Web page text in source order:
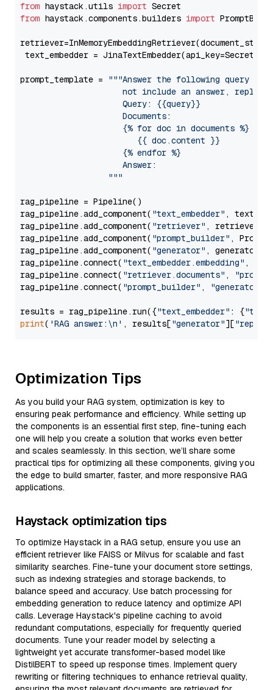
from haystack.utils import
from haystack.components.builders import
text_embedder =
prompt_template =
"""Answer the following query
not include an answer, reply
                     Query: {{query}}
                     Documents:
                     {% for doc in documents %}
                        {{ doc.content }}
                     {% endfor %}
                     Answer:
                  """
rag_pipeline = Pipeline()
rag_pipeline.add_component( "text_embedder" ,
rag_pipeline.add_component( "retriever" , retriever)
rag_pipeline.add_component( "prompt_builder" ,
rag_pipeline.add_component( "generator" , generator)
rag_pipeline.connect( "text_embedder.embedding" ,
rag_pipeline.connect( "retriever.documents" ,
rag_pipeline.connect( "prompt_builder" , "generator"
results = rag_pipeline.run({"text_embedder" : {"text"
print( 'RAG answer:\n' , results["generator"][
Optimization Tips
As you build your RAG system, optimization is key to
ensuring peak performance and efficiency. While setting up
the components is an essential first step, fine-tuning each
one will help you create a solution that works even better
and scales seamlessly. In this section, we’ll share some
practical tips for optimizing all these components, giving you
the edge to build smarter, faster, and more responsive RAG
applications.
Haystack optimization tips
To optimize Haystack in a RAG setup, ensure you use an
efficient retriever like FAISS or Milvus for scalable and fast
similarity searches. Fine-tune your document store settings,
such as indexing strategies and storage backends, to
balance speed and accuracy. Use batch processing for
embedding generation to reduce latency and optimize API
calls. Leverage Haystack's pipeline caching to avoid
redundant computations, especially for frequently queried
documents. Tune your reader model by selecting a
lightweight yet accurate transformer-based model like
DistilBERT to speed up response times. Implement query
rewriting or filtering techniques to enhance retrieval quality,